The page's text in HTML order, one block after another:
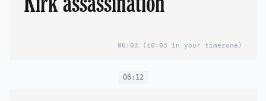
06:03 (10:03 in your timezone)
06:12